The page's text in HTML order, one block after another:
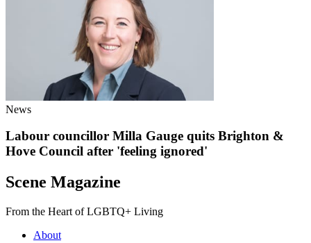
News
Labour councillor Milla Gauge quits Brighton &
Hove Council after 'feeling ignored'
Scene Magazine
From the Heart of LGBTQ+ Living
About